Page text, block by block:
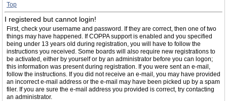
Top
I registered but cannot login!
First, check your username and password. If they are correct, then one of two
things may have happened. If COPPA support is enabled and you specified
being under 13 years old during registration, you will have to follow the
instructions you received. Some boards will also require new registrations to
be activated, either by yourself or by an administrator before you can logon;
this information was present during registration. If you were sent an e-mail,
follow the instructions. If you did not receive an e-mail, you may have provided
an incorrect e-mail address or the e-mail may have been picked up by a spam
filer. If you are sure the e-mail address you provided is correct, try contacting
an administrator.